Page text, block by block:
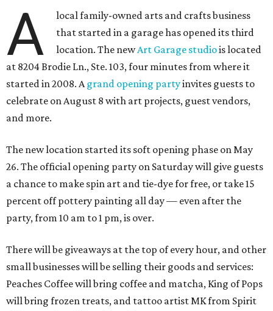
A
local family-owned arts and crafts business
that started in a garage has opened its third
location. The newArt Garage studiois located
at 8204 Brodie Ln., Ste. 103, four minutes from where it
started in 2008. Agrand opening partyinvites guests to
celebrate on August 8 with art projects, guest vendors,
and more.
The new location started its soft opening phase on May
26. The official opening party on Saturday will give guests
a chance to make spin art and tie-dye for free, or take 15
percent off pottery painting all day — even after the
party, from 10 am to 1 pm, is over.
There will be giveaways at the top of every hour, and other
small businesses will be selling their goods and services:
Peaches Coffee will bring coffee and matcha, King of Pops
will bring frozen treats, and tattoo artist MK from Spirit